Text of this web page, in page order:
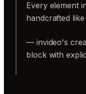
Every element
handcrafted
— invideo's
block with